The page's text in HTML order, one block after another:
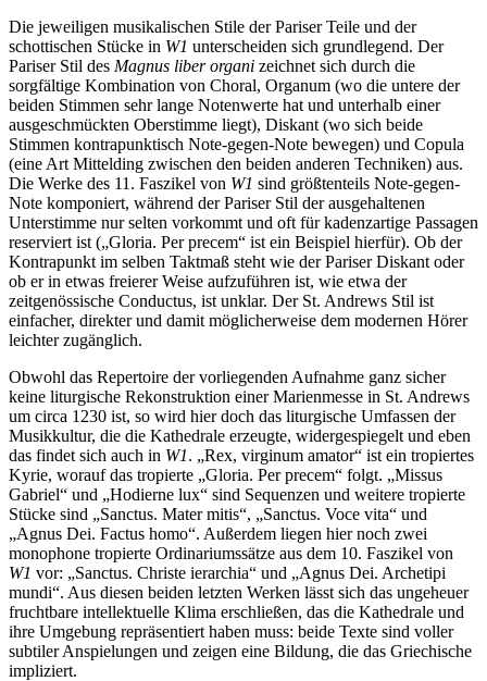
Die jeweiligen musikalischen Stile der Pariser Teile und der
schottischen Stücke in W1 unterscheiden sich grundlegend. Der
Pariser Stil des Magnus liber organi zeichnet sich durch die
sorgfältige Kombination von Choral, Organum (wo die untere der
beiden Stimmen sehr lange Notenwerte hat und unterhalb einer
ausgeschmückten Oberstimme liegt), Diskant (wo sich beide
Stimmen kontrapunktisch Note-gegen-Note bewegen) und Copula
(eine Art Mittelding zwischen den beiden anderen Techniken) aus.
Die Werke des 11. Faszikel von W1 sind größtenteils Note-gegen-
Note komponiert, während der Pariser Stil der ausgehaltenen
Unterstimme nur selten vorkommt und oft für kadenzartige Passagen
reserviert ist („Gloria. Per precem“ ist ein Beispiel hierfür). Ob der
Kontrapunkt im selben Taktmaß steht wie der Pariser Diskant oder
ob er in etwas freierer Weise aufzuführen ist, wie etwa der
zeitgenössische Conductus, ist unklar. Der St. Andrews Stil ist
einfacher, direkter und damit möglicherweise dem modernen Hörer
leichter zugänglich.
Obwohl das Repertoire der vorliegenden Aufnahme ganz sicher
keine liturgische Rekonstruktion einer Marienmesse in St. Andrews
um circa 1230 ist, so wird hier doch das liturgische Umfassen der
Musikkultur, die die Kathedrale erzeugte, widergespiegelt und eben
das findet sich auch in W1. „Rex, virginum amator“ ist ein tropiertes
Kyrie, worauf das tropierte „Gloria. Per precem“ folgt. „Missus
Gabriel“ und „Hodierne lux“ sind Sequenzen und weitere tropierte
Stücke sind „Sanctus. Mater mitis“, „Sanctus. Voce vita“ und
„Agnus Dei. Factus homo“. Außerdem liegen hier noch zwei
monophone tropierte Ordinariumssätze aus dem 10. Faszikel von
W1 vor: „Sanctus. Christe ierarchia“ und „Agnus Dei. Archetipi
mundi“. Aus diesen beiden letzten Werken lässt sich das ungeheuer
fruchtbare intellektuelle Klima erschließen, das die Kathedrale und
ihre Umgebung repräsentiert haben muss: beide Texte sind voller
subtiler Anspielungen und zeigen eine Bildung, die das Griechische
impliziert.